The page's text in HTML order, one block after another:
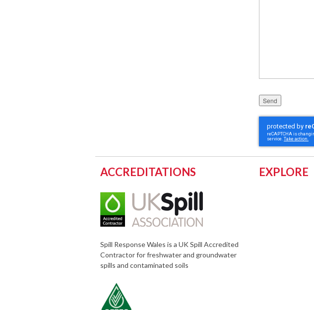
Please leave this
ACCREDITATIONS
Spill Response Wales is a UK Spill Accredited
Contractor for freshwater and groundwater
spills and contaminated soils
EXPLORE